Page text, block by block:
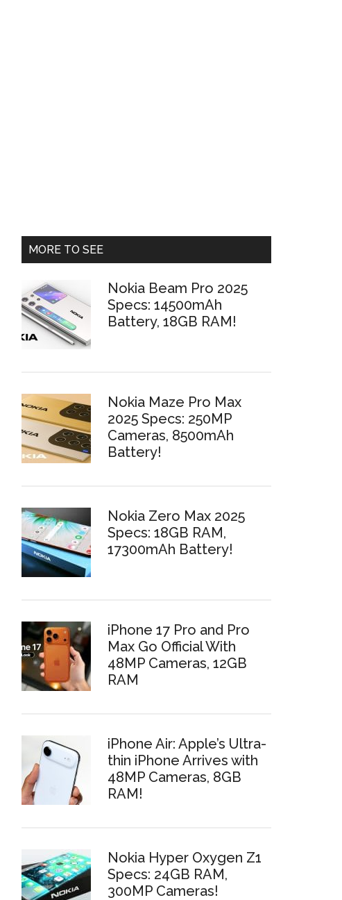
Primary
MORE TO SEE
Nokia Beam Pro 2025
Specs: 14500mAh
Battery, 18GB RAM!
Nokia Maze Pro Max
2025 Specs: 250MP
Cameras, 8500mAh
Battery!
Nokia Zero Max 2025
Specs: 18GB RAM,
17300mAh Battery!
iPhone 17 Pro and Pro
Max Go Official With
48MP Cameras, 12GB
RAM
iPhone Air: Apple’s Ultra-
thin iPhone Arrives with
48MP Cameras, 8GB
RAM!
Nokia Hyper Oxygen Z1
Specs: 24GB RAM,
300MP Cameras!